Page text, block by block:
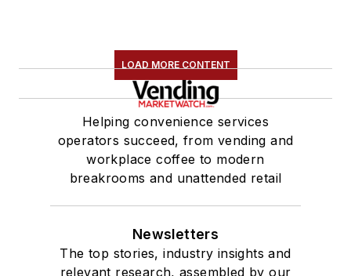
LOAD MORE CONTENT
Helping convenience services
operators succeed, from vending and
workplace coffee to modern
breakrooms and unattended retail
Newsletters
The top stories, industry insights and
relevant research, assembled by our